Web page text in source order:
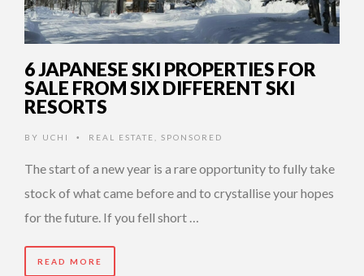
6 JAPANESE SKI PROPERTIES FOR
SALE FROM SIX DIFFERENT SKI
RESORTS
BY UCHI • REAL ESTATE SPONSORED
The start of a new year is a rare opportunity to fully take
stock of what came before and to crystallise your hopes
for the future. If you fell short …
READ MORE